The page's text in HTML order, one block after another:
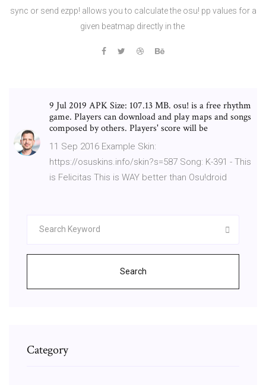
sync or send ezpp! allows you to calculate the osu! pp values for a
given beatmap directly in the
9 Jul 2019 APK Size: 107.13 MB. osu! is a free rhythm
game. Players can download and play maps and songs
composed by others. Players' score will be
11 Sep 2016 Example Skin:
https://osuskins.info/skin?s=587 Song: K-391 - This
is Felicitas This is WAY better than Osu!droid
Search
Category